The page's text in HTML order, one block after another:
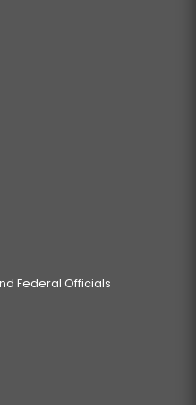
Federal Officials